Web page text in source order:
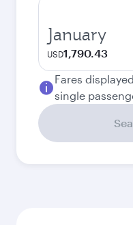
January
USD1,790.43
Fares
single